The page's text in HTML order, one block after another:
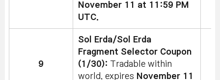
November 11 at 11:59 PM
UTC.
9
Sol Erda/Sol Erda
Fragment Selector Coupon
(1/30): Tradable within
world, expires November 11